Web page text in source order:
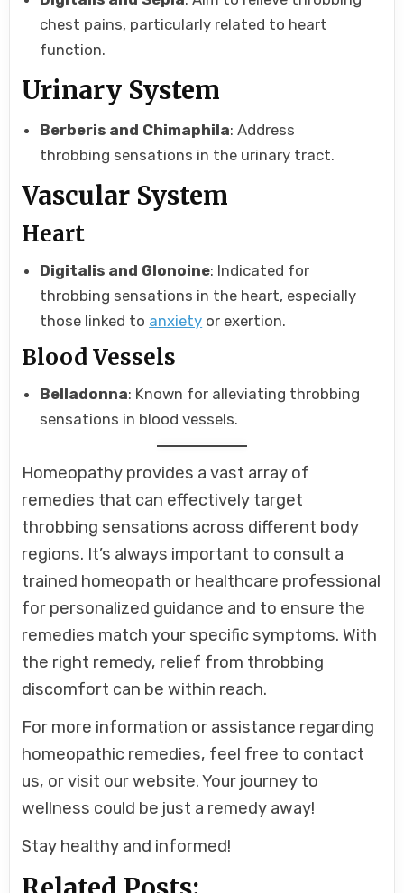
chest pains, particularly related to heart
function.
Urinary System
Berberis and Chimaphila: Address
throbbing sensations in the urinary tract.
Vascular System
Heart
Digitalis and Glonoine: Indicated for
throbbing sensations in the heart, especially
those linked to anxiety or exertion.
Blood Vessels
Belladonna: Known for alleviating throbbing
sensations in blood vessels.
Homeopathy provides a vast array of
remedies that can effectively target
throbbing sensations across different body
regions. It’s always important to consult a
trained homeopath or healthcare professional
for personalized guidance and to ensure the
remedies match your specific symptoms. With
the right remedy, relief from throbbing
discomfort can be within reach.
For more information or assistance regarding
homeopathic remedies, feel free to contact
us, or visit our website. Your journey to
wellness could be just a remedy away!
Stay healthy and informed!